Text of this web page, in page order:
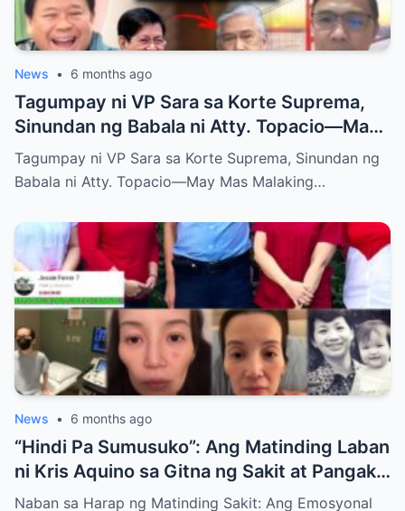
News • 6 months ago
Tagumpay ni VP Sara sa Korte Suprema,
Sinundan ng Babala ni Atty. Topacio—May
Mas Malaking Laban Bang Paparating?
Tagumpay ni VP Sara sa Korte Suprema, Sinundan ng
Babala ni Atty. Topacio—May Mas Malaking…
News • 6 months ago
“Hindi Pa Sumusuko”: Ang Matinding Laban
ni Kris Aquino sa Gitna ng Sakit at Pangako
sa mga Anak
Naban sa Harap ng Matinding Sakit: Ang Emosyonal